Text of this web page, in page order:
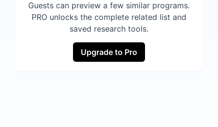
Guests can preview a few similar programs.
PRO unlocks the complete related list and
saved research tools.
Upgrade to Pro